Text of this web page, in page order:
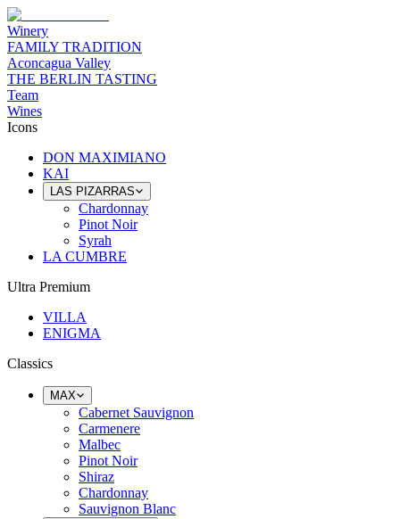
Winery
FAMILY TRADITION
Aconcagua Valley
THE BERLIN TASTING
Team
Wines
Icons
DON MAXIMIANO
KAI
LAS PIZARRAS
Chardonnay
Pinot Noir
Syrah
LA CUMBRE
Ultra Premium
VILLA
ENIGMA
Classics
MAX
Cabernet Sauvignon
Carmenere
Malbec
Pinot Noir
Shiraz
Chardonnay
Sauvignon Blanc